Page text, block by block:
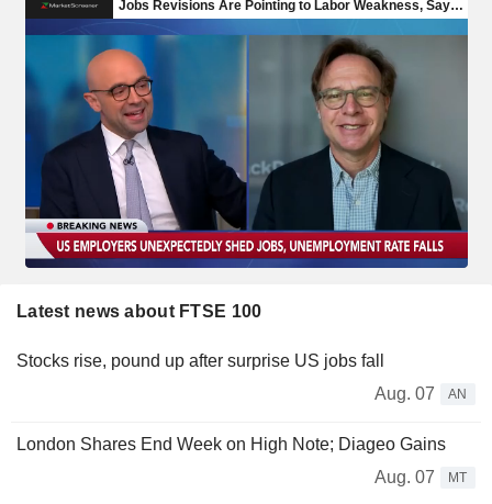
Latest news about FTSE 100
Stocks rise, pound up after surprise US jobs fall
Aug. 07
AN
London Shares End Week on High Note; Diageo Gains
Aug. 07
MT